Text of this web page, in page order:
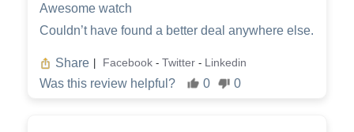
Awesome watch
Couldn’t have found a better deal anywhere else.
Share Facebook - Twitter - Linkedin
Was this review helpful? 0 0